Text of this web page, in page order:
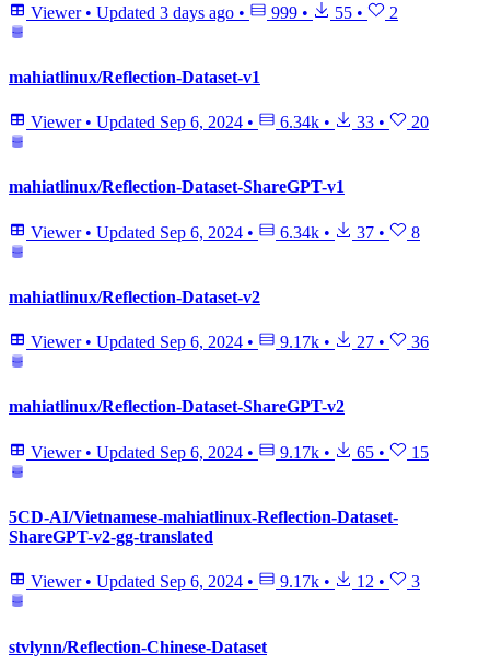
Viewer • Updated 3 days ago • 999 • 55 • 2
mahiatlinux/Reflection-Dataset-v1
Viewer • Updated Sep 6, 2024 • 6.34k • 33 • 20
mahiatlinux/Reflection-Dataset-ShareGPT-v1
Viewer • Updated Sep 6, 2024 • 6.34k • 37 • 8
mahiatlinux/Reflection-Dataset-v2
Viewer • Updated Sep 6, 2024 • 9.17k • 27 • 36
mahiatlinux/Reflection-Dataset-ShareGPT-v2
Viewer • Updated Sep 6, 2024 • 9.17k • 65 • 15
5CD-AI/Vietnamese-mahiatlinux-Reflection-Dataset-
ShareGPT-v2-gg-translated
Viewer • Updated Sep 6, 2024 • 9.17k • 12 • 3
stvlynn/Reflection-Chinese-Dataset